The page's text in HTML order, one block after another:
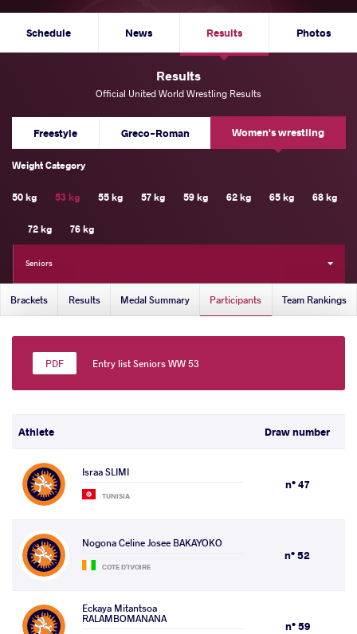
Schedule News Results Photos
Results
Official United World Wrestling Results
Freestyle Greco-Roman Women's wrestling
Weight Category
50 kg 53 kg 55 kg 57 kg 59 kg 62 kg 65 kg 68 kg
72 kg 76 kg
Seniors
Brackets Results Medal Summary Participants Team Rankings
Entry list Seniors WW 53
Athlete Draw number
Israa SLIMI
TUNISIA
n° 47
Nogona Celine Josee BAKAYOKO
COTE D'IVOIRE
n° 52
Eckaya Mitantsoa
RALAMBOMANANA
n° 59